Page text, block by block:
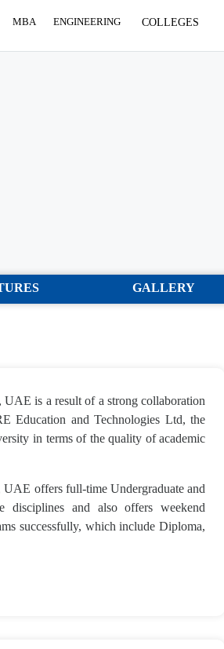
MBA ENGINEERING COLLEGES
GALLERY
is a result of a strong collaboration
Education and Technologies Ltd, the
in terms of the quality of academic
offers full-time Undergraduate and
disciplines and also offers weekend
successfully, which include Diploma,